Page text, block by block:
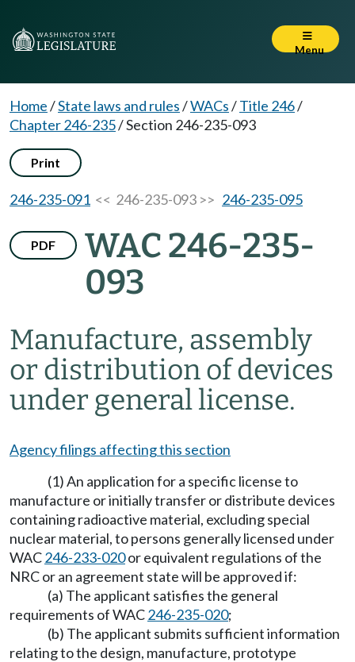
Menu
Home/State laws and rules/WACs/Title 246/
Chapter 246-235/Section 246-235-093
Print
246-235-091 << 246-235-093 >> 246-235-095
PDF
WAC 246-235-
093
Manufacture, assembly
or distribution of devices
under general license.
Agency filings affecting this section
(1) An application for a specific license to
manufacture or initially transfer or distribute devices
containing radioactive material, excluding special
nuclear material, to persons generally licensed under
WAC246-233-020or equivalent regulations of the
NRC or an agreement state will be approved if:
(a) The applicant satisfies the general
requirements of WAC246-235-020;
(b) The applicant submits sufficient information
relating to the design, manufacture, prototype